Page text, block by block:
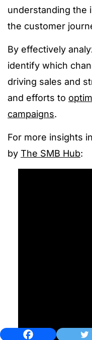
understanding the
the customer
By effectively
identify which
driving sales and
and efforts to
campaigns.
For more insights
by The SMB Hub: